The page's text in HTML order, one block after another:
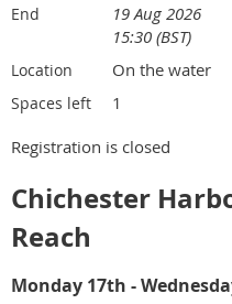
End
19 Aug 2026
15:30 (BST)
Location On the water
Spaces left
1
Registration is closed
Chichester
Reach
Monday 17th -